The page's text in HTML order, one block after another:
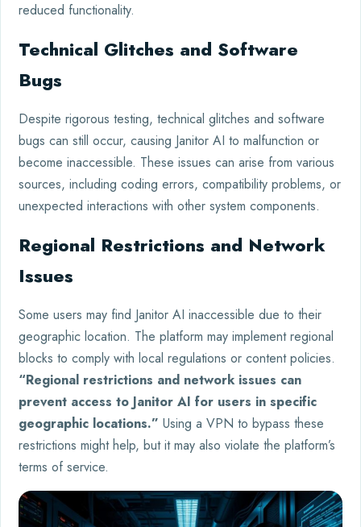
reduced functionality.
Technical Glitches and Software
Bugs
Despite rigorous testing, technical glitches and software
bugs can still occur, causing Janitor AI to malfunction or
become inaccessible. These issues can arise from various
sources, including coding errors, compatibility problems, or
unexpected interactions with other system components.
Regional Restrictions and Network
Issues
Some users may find Janitor AI inaccessible due to their
geographic location. The platform may implement regional
blocks to comply with local regulations or content policies.
“Regional restrictions and network issues can
prevent access to Janitor AI for users in specific
geographic locations.” Using a VPN to bypass these
restrictions might help, but it may also violate the platform’s
terms of service.